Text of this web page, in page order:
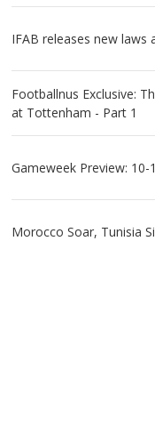
IFAB releases new laws
Footballnus Exclusive:
at Tottenham - Part 1
Gameweek Preview: 10-
Morocco Soar, Tunisia